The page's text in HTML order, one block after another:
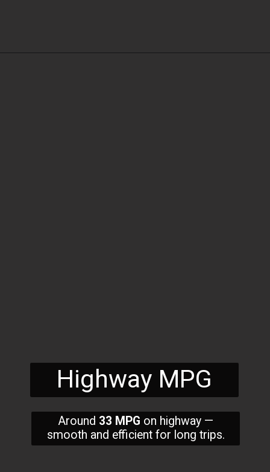
Highway MPG
Around 33 MPG on highway —
smooth and efficient for long trips.